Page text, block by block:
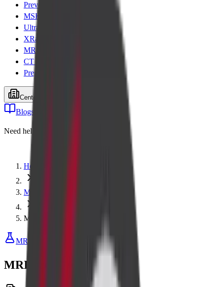
Preventive health checks
MSK Scans
Ultrasound
XRay
MRI
CT Scan
Pregnancy scans
Centers
Blogs
Need help? Call
Home
MRI
MRI Breast with Contrast
MRI
MRI Breast with Contrast